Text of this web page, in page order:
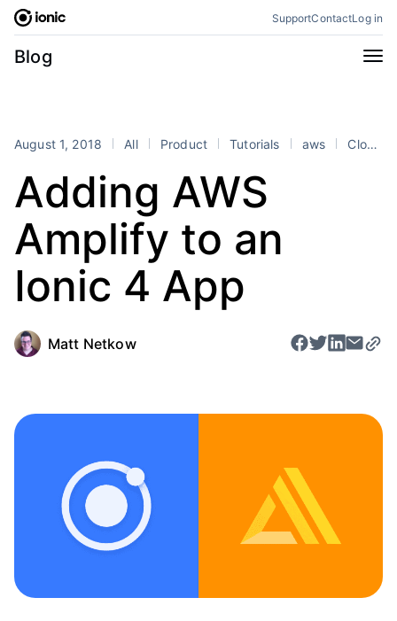
Skip
content
SupportContactLog in
Blog
Categories
Perspectives
Stencil Tutorials
Products
Framework Enterprise SDK
Portals
RSS
August 1, 2018 All Product Tutorials aws Cloud
Adding AWS
Amplify to an
Ionic 4 App
Matt Netkow